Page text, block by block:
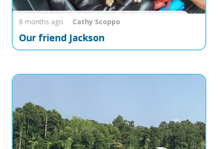
8 months ago Cathy Scoppo
Our friend Jackson